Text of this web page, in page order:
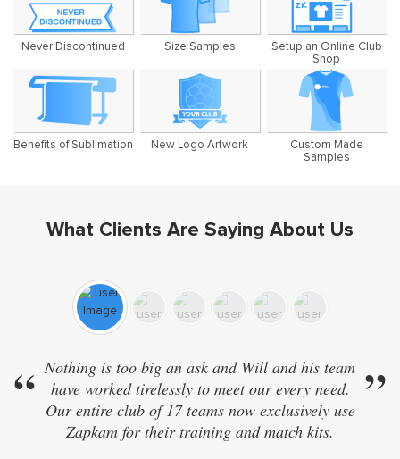
Never Discontinued Size Samples
Setup an Online Club
Shop
Benefits of Sublimation New Logo Artwork
Custom Made
Samples
What Clients Are Saying About Us
Nothing is too big an ask and Will and his team
have worked tirelessly to meet our every need.
Our entire club of 17 teams now exclusively use
Zapkam for their training and match kits.
”“